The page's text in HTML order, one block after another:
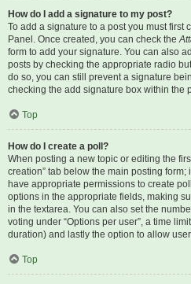
How do I add a signature to my post?
To add a signature to a post you must first
Panel. Once created, you can check the
form to add your signature. You can also
posts by checking the appropriate radio
do so, you can still prevent a signature
checking the add signature box within the
Top
How do I create a poll?
When posting a new topic or editing the
creation” tab below the main posting
have appropriate permissions to create
options in the appropriate fields, making
in the textarea. You can also set the
voting under “Options per user”, a time
duration) and lastly the option to allow
Top